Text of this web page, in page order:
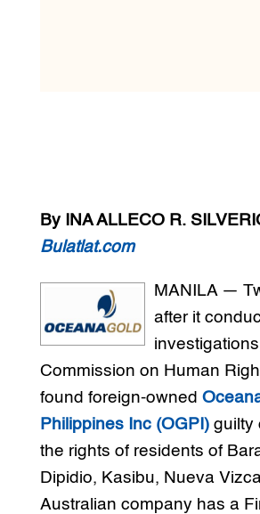
By INA ALLECO R.
Bulatlat.com
MANILA —
after it
Commission on Human
found foreign-owned
Philippines Inc (OGPI)guilty
the rights of residents of
Dipidio, Kasibu, Nueva
Australian company has a